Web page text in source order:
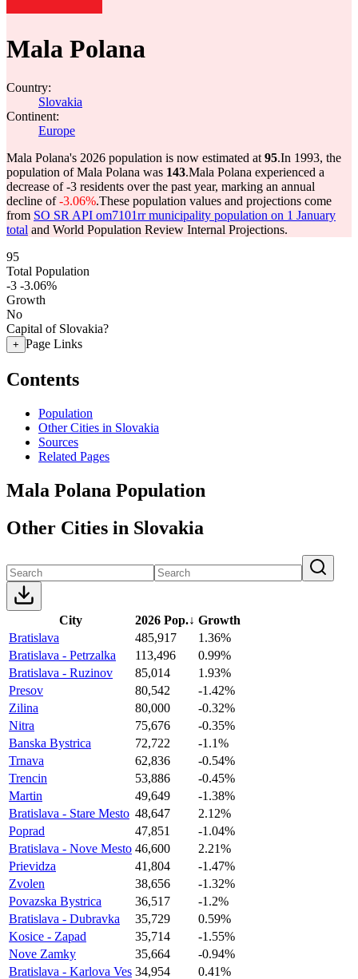
Mala Polana
Country:
Slovakia
Continent:
Europe
Mala Polana's 2026 population is now estimated at 95.In 1993, the
population of Mala Polana was 143.Mala Polana experienced a
decrease of-3 residents over the past year, marking an annual
decline of-3.06%.These population values and projections come
from SO SR API om7101rr municipality population on 1 January
total and World Population Review Internal Projections.
95
Total Population
-3 -3.06%
Growth
No
Capital of Slovakia?
+ Page Links
Contents
Population
Other Cities in Slovakia
Sources
Related Pages
Mala Polana Population
Other Cities in Slovakia
City 2026 Pop.↓ Growth
Bratislava
485,917
1.36%
Bratislava - Petrzalka
113,496
0.99%
Bratislava - Ruzinov
85,014
1.93%
Presov
80,542
-1.42%
Zilina
80,000
-0.32%
Nitra
75,676
-0.35%
Banska Bystrica
72,722
-1.1%
Trnava
62,836
-0.54%
Trencin
53,886
-0.45%
Martin
49,649
-1.38%
Bratislava - Stare Mesto 48,647
2.12%
Poprad
47,851
-1.04%
Bratislava - Nove Mesto 46,600
2.21%
Prievidza
41,804
-1.47%
Zvolen
38,656
-1.32%
Povazska Bystrica
36,517
-1.2%
Bratislava - Dubravka
35,729
0.59%
Kosice - Zapad
35,714
-1.55%
Nove Zamky
35,664
-0.94%
Bratislava - Karlova Ves 34,954
0.41%